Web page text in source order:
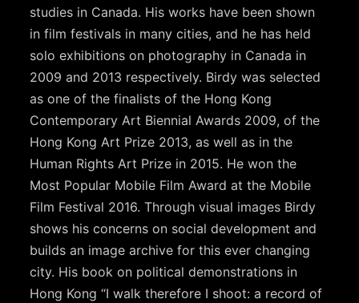
studies in Canada. His works have been shown
in film festivals in many cities, and he has held
solo exhibitions on photography in Canada in
2009 and 2013 respectively. Birdy was selected
as one of the finalists of the Hong Kong
Contemporary Art Biennial Awards 2009, of the
Hong Kong Art Prize 2013, as well as in the
Human Rights Art Prize in 2015. He won the
Most Popular Mobile Film Award at the Mobile
Film Festival 2016. Through visual images Birdy
shows his concerns on social development and
builds an image archive for this ever changing
city. His book on political demonstrations in
Hong Kong “I walk therefore I shoot: a record of